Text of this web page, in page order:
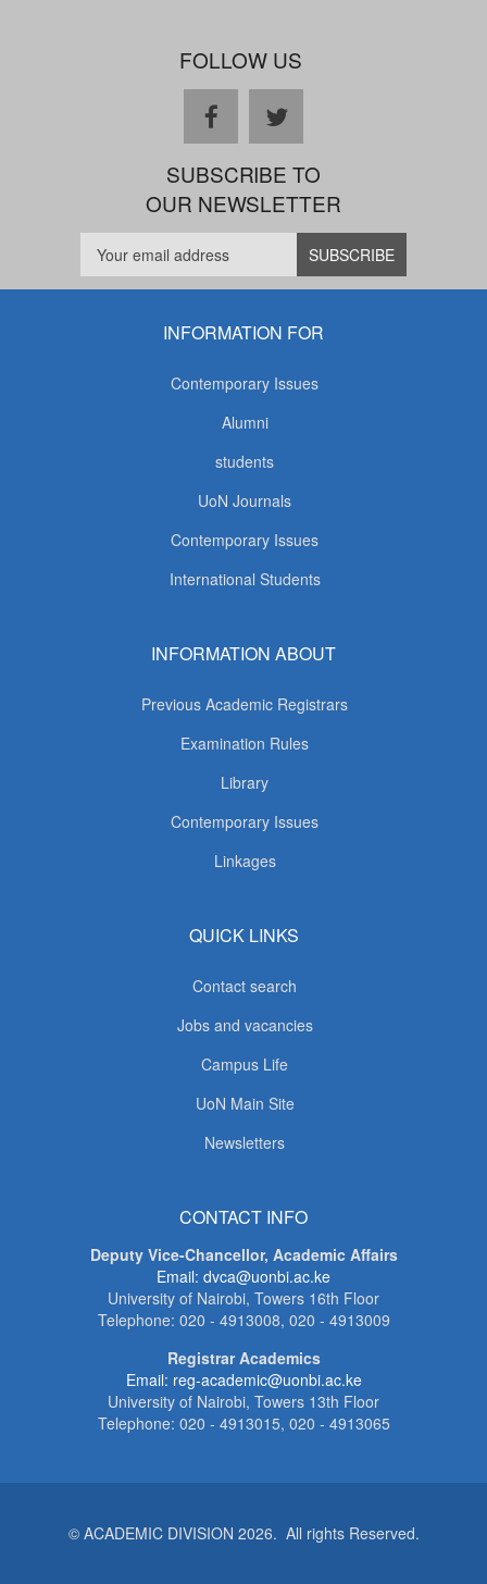
FOLLOW US
facebooktwitter
SUBSCRIBE TO
OUR NEWSLETTER
INFORMATION FOR
Contemporary Issues
Alumni
students
UoN Journals
Contemporary Issues
International Students
INFORMATION ABOUT
Previous Academic Registrars
Examination Rules
Library
Contemporary Issues
Linkages
QUICK LINKS
Contact search
Jobs and vacancies
Campus Life
UoN Main Site
Newsletters
CONTACT INFO
Deputy Vice-Chancellor, Academic Affairs
Email: dvca@uonbi.ac.ke
University of Nairobi, Towers 16th Floor
Telephone: 020 - 4913008, 020 - 4913009
Registrar Academics
Email: reg-academic@uonbi.ac.ke
University of Nairobi, Towers 13th Floor
Telephone: 020 - 4913015, 020 - 4913065
© ACADEMIC DIVISION 2026. All rights Reserved.